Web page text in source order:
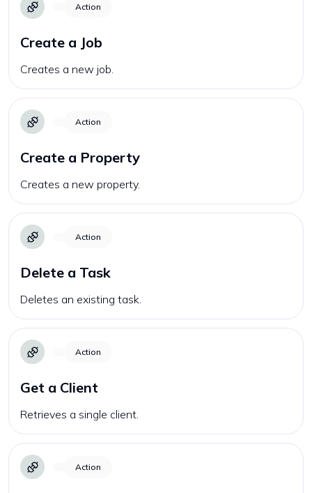
Action
Create a Job
Creates a new job.
Action
Create a Property
Creates a new property.
Action
Delete a Task
Deletes an existing task.
Action
Get a Client
Retrieves a single client.
Action